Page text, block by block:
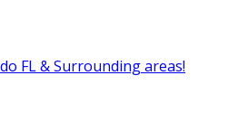
FL & Surrounding areas!